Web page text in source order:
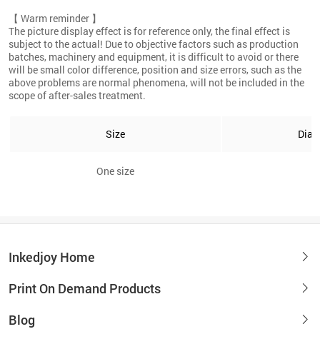
【 Warm reminder 】
The picture display effect is for reference only, the final effect is
subject to the actual! Due to objective factors such as production
batches, machinery and equipment, it is difficult to avoid or there
will be small color difference, position and size errors, such as the
above problems are normal phenomena, will not be included in the
scope of after-sales treatment.
Size
One size
Inkedjoy Home
Print On Demand Products
Blog